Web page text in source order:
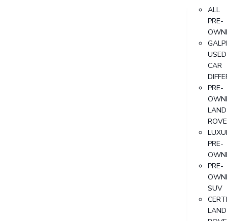
ALL
PRE-
USED
CAR
PRE-
LAND
PRE-
PRE-
SUV
LAND